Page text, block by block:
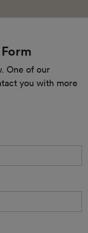
One of our
you with more